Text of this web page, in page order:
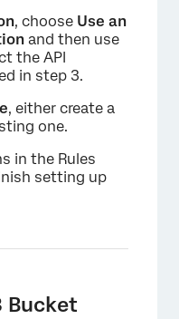
×
, choose Use an
and then use
the API
in step 3.
, either create a
one.
in the Rules
setting up
Bucket